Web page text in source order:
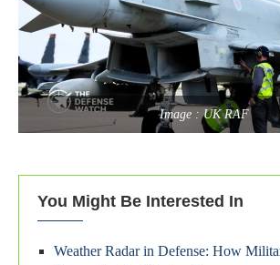
Image : UK RAF
You Might Be Interested In
Weather Radar in Defense: How